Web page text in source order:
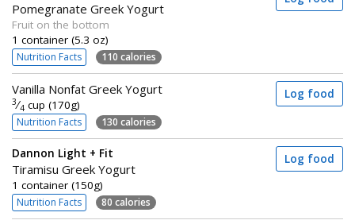
Pomegranate Greek Yogurt
Fruit on the bottom
1 container (5.3 oz)
Nutrition Facts 110 calories
Vanilla Nonfat Greek Yogurt
3⁄4 cup (170g)
Nutrition Facts 130 calories
Log food
Dannon Light + Fit
Tiramisu Greek Yogurt
1 container (150g)
Nutrition Facts 80 calories
Log food